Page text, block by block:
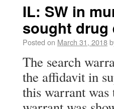
IL: SW in
sought drug
Posted on March 31, 2018
The search
the affidavit in
this warrant was